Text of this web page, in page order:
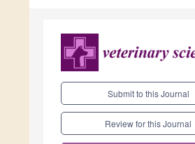
Submit to this Journal
Review for this Journal